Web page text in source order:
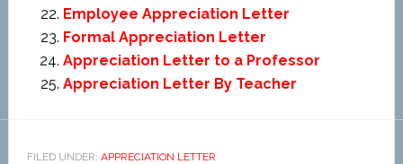
Employee Appreciation Letter
Formal Appreciation Letter
Appreciation Letter to a Professor
Appreciation Letter By Teacher
FILED UNDER: APPRECIATION LETTER